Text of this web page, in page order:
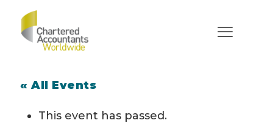
« All Events
This event has passed.